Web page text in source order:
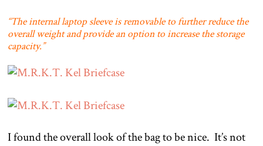
“The internal laptop sleeve is removable to further reduce the
overall weight and provide an option to increase the storage
capacity.”
I found the overall look of the bag to be nice. It’s not